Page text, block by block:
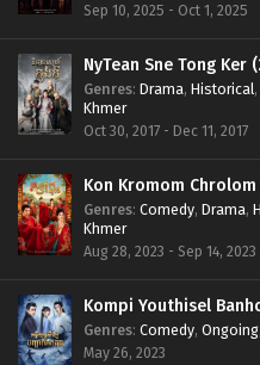
Sep 10, 2025 - Oct 1, 2025
NyTean Sne Tong Ker
Genres: Drama, Historical,
Khmer
Oct 30, 2017 - Dec 11, 2017
Kon Kromom
Genres: Comedy, Drama,
Khmer
Aug 28, 2023 - Sep 14, 2023
Kompi Youthisel
Genres: Comedy, Ongoing
May 26, 2023